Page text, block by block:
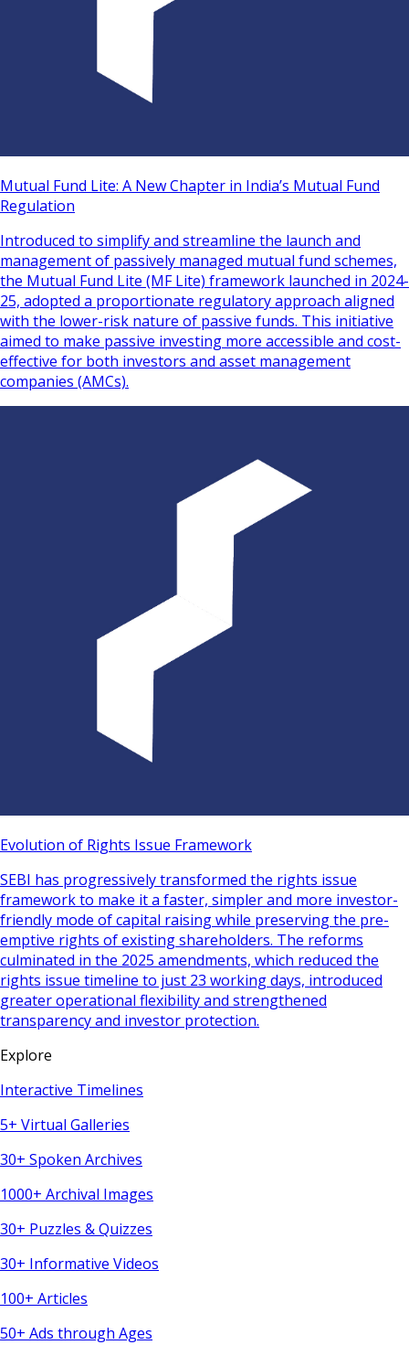
Mutual Fund Lite: A New Chapter in India’s Mutual Fund
Regulation
Introduced to simplify and streamline the launch and
management of passively managed mutual fund schemes,
the Mutual Fund Lite (MF Lite) framework launched in 2024-
25, adopted a proportionate regulatory approach aligned
with the lower-risk nature of passive funds. This initiative
aimed to make passive investing more accessible and cost-
effective for both investors and asset management
companies (AMCs).
Evolution of Rights Issue Framework
SEBI has progressively transformed the rights issue
framework to make it a faster, simpler and more investor-
friendly mode of capital raising while preserving the pre-
emptive rights of existing shareholders. The reforms
culminated in the 2025 amendments, which reduced the
rights issue timeline to just 23 working days, introduced
greater operational flexibility and strengthened
transparency and investor protection.
Explore
Interactive Timelines
5+ Virtual Galleries
30+ Spoken Archives
1000+ Archival Images
30+ Puzzles & Quizzes
30+ Informative Videos
100+ Articles
50+ Ads through Ages